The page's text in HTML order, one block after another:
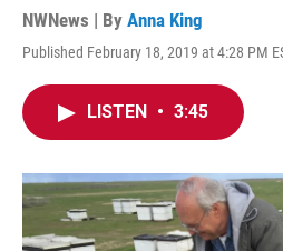
NWNews | By Anna King
Published February 18, 2019 at 4:28 PM
LISTEN • 3:45